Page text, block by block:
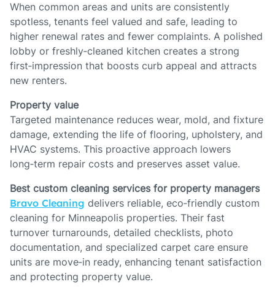
When common areas and units are consistently
spotless, tenants feel valued and safe, leading to
higher renewal rates and fewer complaints. A polished
lobby or freshly‑cleaned kitchen creates a strong
first‑impression that boosts curb appeal and attracts
new renters.
Property value
Targeted maintenance reduces wear, mold, and fixture
damage, extending the life of flooring, upholstery, and
HVAC systems. This proactive approach lowers
long‑term repair costs and preserves asset value.
Best custom cleaning services for property managers
Bravo Cleaning delivers reliable, eco‑friendly custom
cleaning for Minneapolis properties. Their fast
turnover turnarounds, detailed checklists, photo
documentation, and specialized carpet care ensure
units are move‑in ready, enhancing tenant satisfaction
and protecting property value.